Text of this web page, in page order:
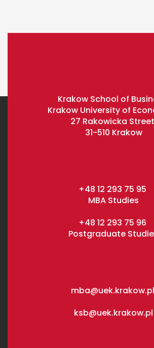
Krakow School of
Krakow University of
27 Rakowicka Street
31-510 Krakow
+48 12 293 75 95
MBA Studies
+48 12 293 75 96
Postgraduate
mba@uek.krakow.pl
ksb@uek.krakow.pl